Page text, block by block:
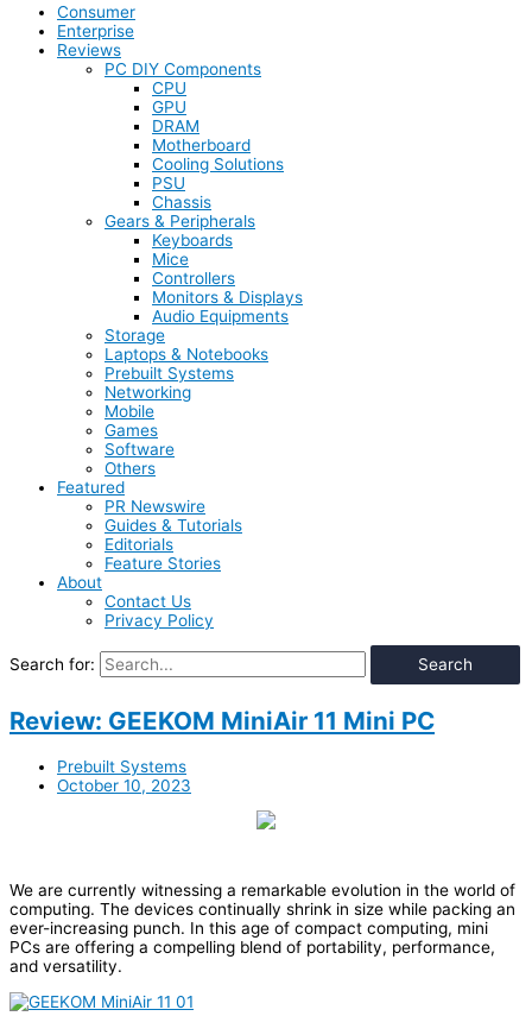
Consumer
Enterprise
Reviews
PC DIY Components
CPU
GPU
DRAM
Motherboard
Cooling Solutions
PSU
Chassis
Gears & Peripherals
Keyboards
Mice
Controllers
Monitors & Displays
Audio Equipments
Storage
Laptops & Notebooks
Prebuilt Systems
Networking
Mobile
Games
Software
Others
Featured
PR Newswire
Guides & Tutorials
Editorials
Feature Stories
About
Contact Us
Privacy Policy
Search for:
Review: GEEKOM MiniAir 11 Mini PC
Prebuilt Systems
October 10, 2023
We are currently witnessing a remarkable evolution in the world of
computing. The devices continually shrink in size while packing an
ever-increasing punch. In this age of compact computing, mini
PCs are offering a compelling blend of portability, performance,
and versatility.